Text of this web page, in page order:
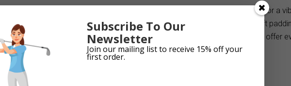
Tee off in top form with the Krina Quilted Gilet from Green Lamb which makes for a
with its stunning print and Thermo Windbarrier technology. The feather light soft
substantial warmth, and the zig-zag stitched quilted fabric is water resistant to offer
protection from the elements.
Product Features:
Subscribe To Our
Newsletter
Join our mailing list to receive 15% off your
first order.